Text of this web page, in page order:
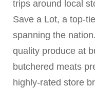
trips around local
Save a Lot, a top-
spanning the
quality produce at
butchered meats
highly-rated store